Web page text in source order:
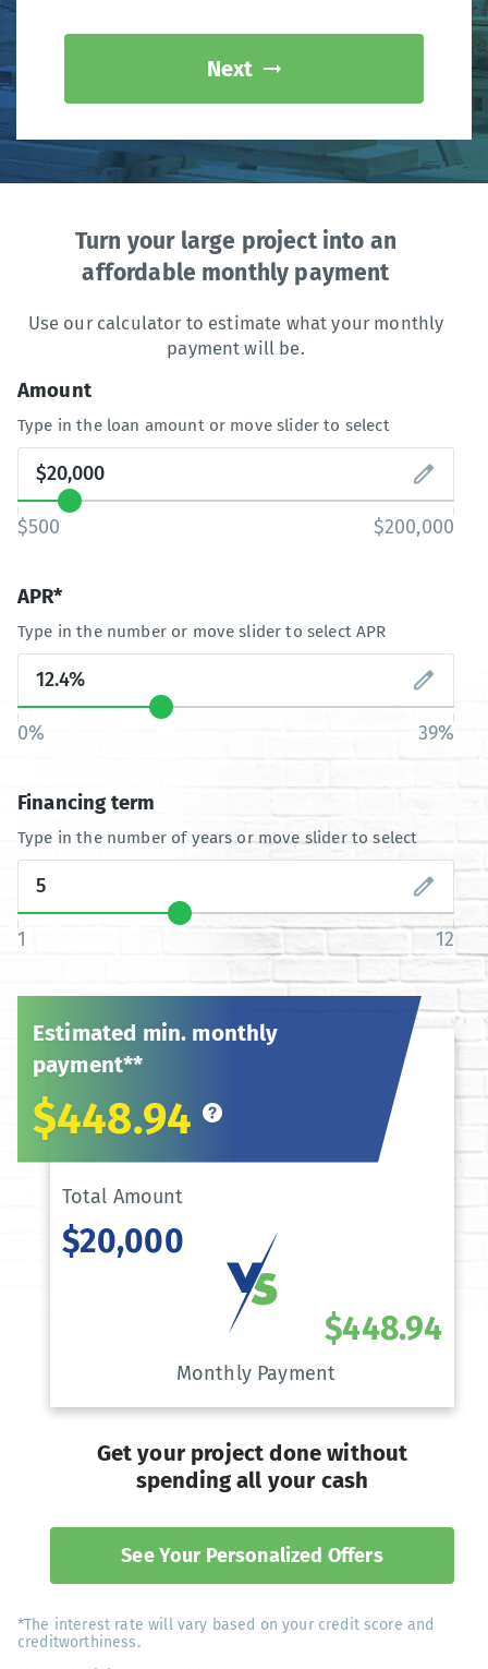
Next
Turn your large project into an
affordable monthly payment
Use our calculator to estimate what your monthly
payment will be.
Amount
Type in the loan amount or move slider to select
$500 $200,000
APR*
Type in the number or move slider to select APR
0% 39%
Financing term
Type in the number of years or move slider to select
1 12
Estimated min. monthly
payment**
$448.94
Total Amount
$20,000
Monthly Payment
$448.94
Get your project done without
spending all your cash
See Your Personalized Offers
*The interest rate will vary based on your credit score and
creditworthiness.